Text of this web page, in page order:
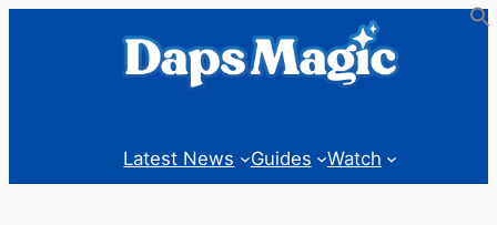
Latest News Guides Watch